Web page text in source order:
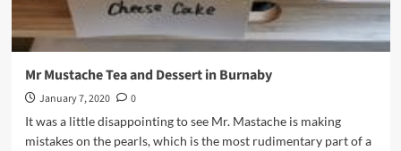
Mr Mustache Tea and Dessert in Burnaby
January 7, 2020
0
It was a little disappointing to see Mr. Mastache is making
mistakes on the pearls, which is the most rudimentary part of a